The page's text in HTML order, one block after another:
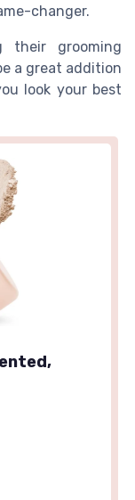
changer.
their grooming
a great addition
look your best